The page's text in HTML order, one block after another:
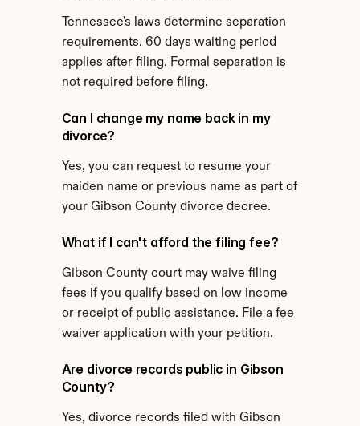
Tennessee's laws determine separation
requirements. 60 days waiting period
applies after filing. Formal separation is
not required before filing.
Can I change my name back in my
divorce?
Yes, you can request to resume your
maiden name or previous name as part of
your Gibson County divorce decree.
What if I can't afford the filing fee?
Gibson County court may waive filing
fees if you qualify based on low income
or receipt of public assistance. File a fee
waiver application with your petition.
Are divorce records public in Gibson
County?
Yes, divorce records filed with Gibson